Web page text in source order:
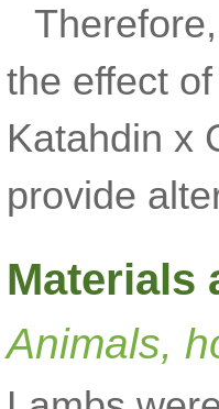
the effect
Katahdin x
provide
Materials
Animals,